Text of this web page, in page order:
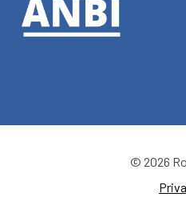
© 2026